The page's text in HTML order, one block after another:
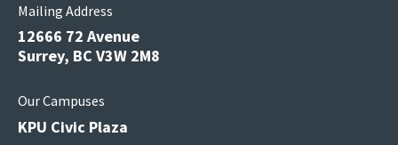
Mailing Address
12666 72 Avenue
Surrey, BC V3W 2M8
Our Campuses
KPU Civic Plaza